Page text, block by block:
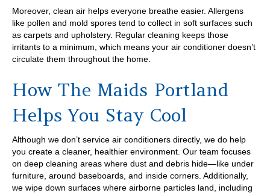
Moreover, clean air helps everyone breathe easier. Allergens
like pollen and mold spores tend to collect in soft surfaces such
as carpets and upholstery. Regular cleaning keeps those
irritants to a minimum, which means your air conditioner doesn’t
circulate them throughout the home.
How The Maids Portland
Helps You Stay Cool
Although we don’t service air conditioners directly, we do help
you create a cleaner, healthier environment. Our team focuses
on deep cleaning areas where dust and debris hide—like under
furniture, around baseboards, and inside corners. Additionally,
we wipe down surfaces where airborne particles land, including